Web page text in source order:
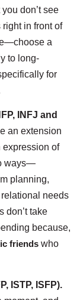
don’t see
in front of
a
to long-
for
INFJ and
an extension
expression of
ways—
planning,
needs
don’t take
because,
friends who
ISTP, ISFP).